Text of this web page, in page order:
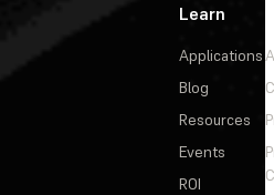
Learn
Applications
Blog
Resources
Events
ROI